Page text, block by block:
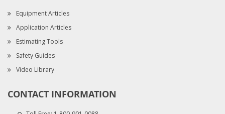
Equipment Articles
Application Articles
Estimating Tools
Safety Guides
Video Library
CONTACT INFORMATION